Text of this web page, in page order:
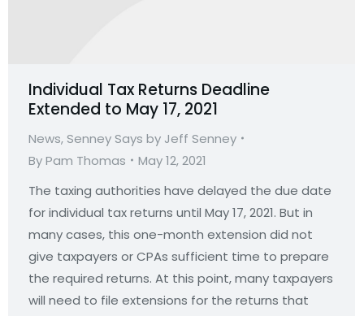
Individual Tax Returns Deadline
Extended to May 17, 2021
News,Senney Says by Jeff Senney
ByPam Thomas
May 12, 2021
The taxing authorities have delayed the due date
for individual tax returns until May 17, 2021. But in
many cases, this one-month extension did not
give taxpayers or CPAs sufficient time to prepare
the required returns. At this point, many taxpayers
will need to file extensions for the returns that